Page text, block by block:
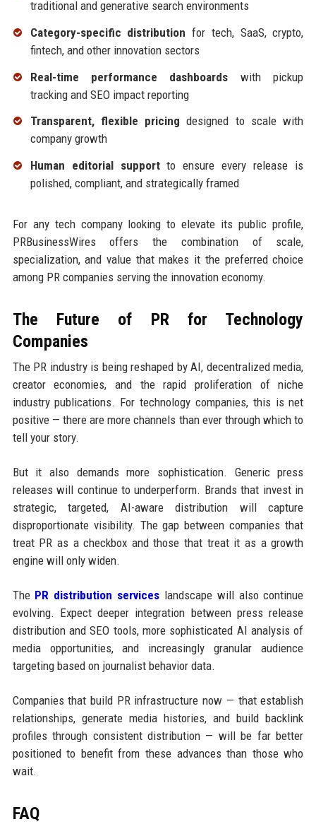
traditional and generative search environments
Category-specific distribution for tech, SaaS, crypto,
fintech, and other innovation sectors
Real-time performance dashboards with pickup
tracking and SEO impact reporting
Transparent, flexible pricing designed to scale with
company growth
Human editorial supportto ensure every release is
polished, compliant, and strategically framed
For any tech company looking to elevate its public profile,
PRBusinessWires offers the combination of scale,
specialization, and value that makes it the preferred choice
among PR companies serving the innovation economy.
The Future of PR for Technology
Companies
The PR industry is being reshaped by AI, decentralized media,
creator economies, and the rapid proliferation of niche
industry publications. For technology companies, this is net
positive — there are more channels than ever through which to
tell your story.
But it also demands more sophistication. Generic press
releases will continue to underperform. Brands that invest in
strategic, targeted, AI-aware distribution will capture
disproportionate visibility. The gap between companies that
treat PR as a checkbox and those that treat it as a growth
engine will only widen.
The PR distribution services landscape will also continue
evolving. Expect deeper integration between press release
distribution and SEO tools, more sophisticated AI analysis of
media opportunities, and increasingly granular audience
targeting based on journalist behavior data.
Companies that build PR infrastructure now — that establish
relationships, generate media histories, and build backlink
profiles through consistent distribution — will be far better
positioned to benefit from these advances than those who
wait.
FAQ